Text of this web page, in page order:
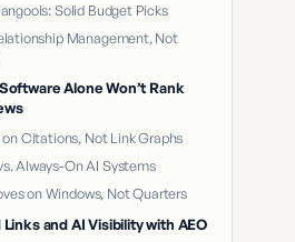
Solid Budget Picks
Management, Not
Alone Won’t Rank
on Citations, Not Link Graphs
Always-On AI Systems
on Windows, Not Quarters
and AI Visibility with AEO